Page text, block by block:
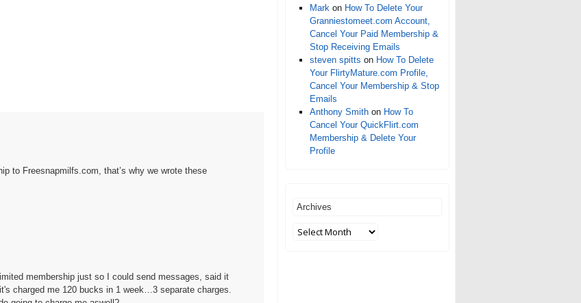
to Freesnapmilfs.com, that’s why we wrote these
membership just so I could send messages, said it
charged me 120 bucks in 1 week…3 separate charges.
Mark on How To Delete Your
Granniestomeet.com Account,
Cancel Your Paid Membership &
Stop Receiving Emails
steven spitts on How To Delete
Your FlirtyMature.com Profile,
Cancel Your Membership & Stop
Emails
Anthony Smith on How To
Cancel Your QuickFlirt.com
Membership & Delete Your
Profile
Archives